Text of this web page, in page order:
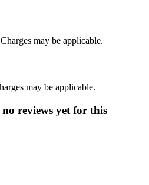
may be applicable.
may be applicable.
reviews yet for this